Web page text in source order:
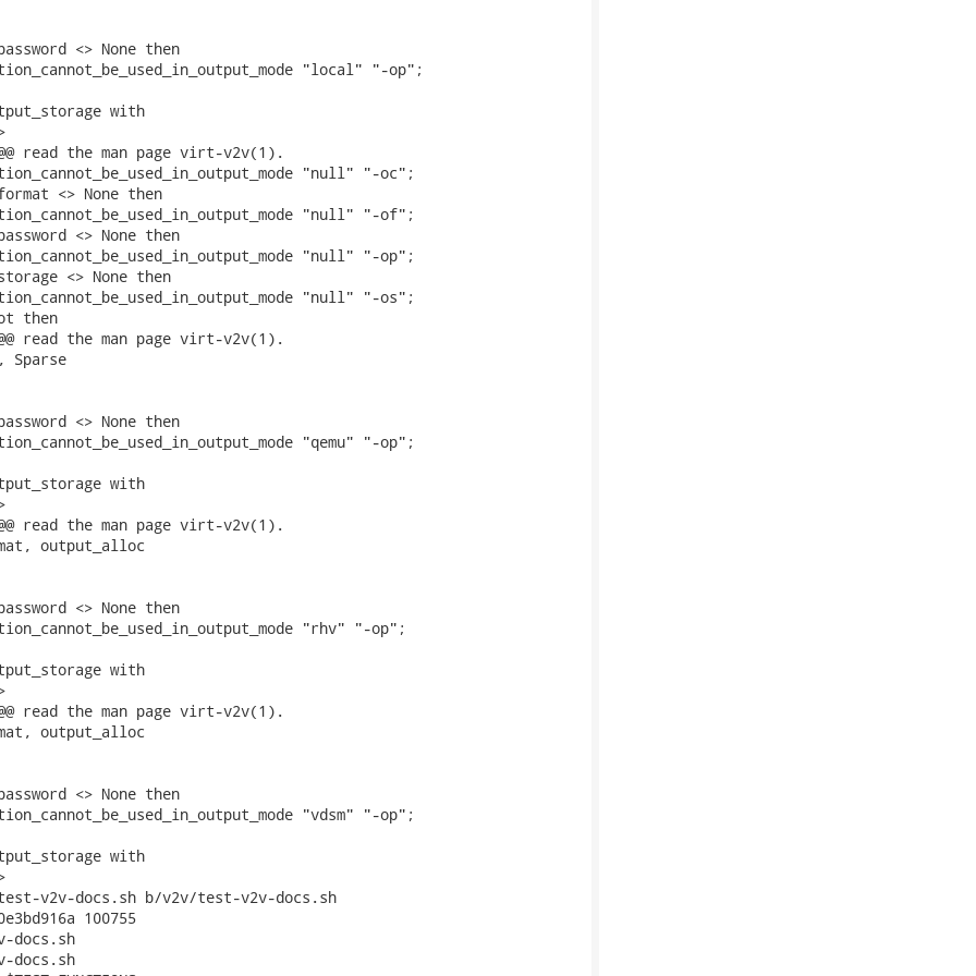
<> None then
"local" "-op";
with
read the man page virt-v2v(1).
"null" "-oc";
<> None then
"null" "-of";
<> None then
"null" "-op";
<> None then
"null" "-os";
then
read the man page virt-v2v(1).
Sparse
<> None then
"qemu" "-op";
with
read the man page virt-v2v(1).
output_alloc
<> None then
"rhv" "-op";
with
read the man page virt-v2v(1).
output_alloc
<> None then
"vdsm" "-op";
with
v2v-docs.sh b/v2v/test-v2v-docs.sh
100755
docs.sh
docs.sh